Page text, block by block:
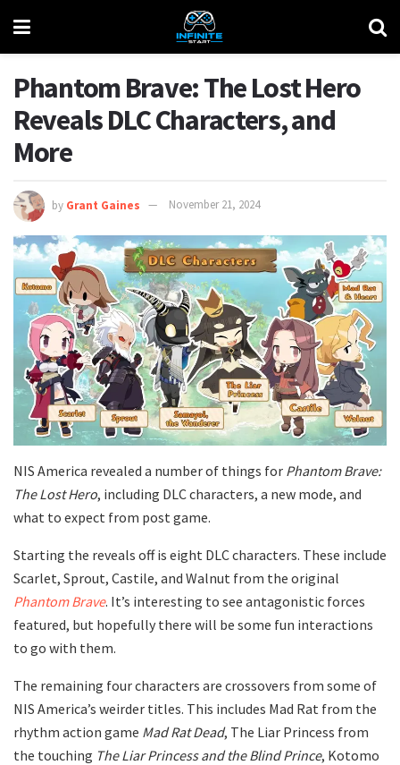
Phantom Brave: The Lost Hero
Reveals DLC Characters, and
More
by Grant Gaines November 21, 2024
NIS America revealed a number of things for Phantom Brave:
The Lost Hero, including DLC characters, a new mode, and
what to expect from post game.
Starting the reveals off is eight DLC characters. These include
Scarlet, Sprout, Castile, and Walnut from the original
Phantom Brave. It’s interesting to see antagonistic forces
featured, but hopefully there will be some fun interactions
to go with them.
The remaining four characters are crossovers from some of
NIS America’s weirder titles. This includes Mad Rat from the
rhythm action game Mad Rat Dead, The Liar Princess from
the touching The Liar Princess and the Blind Prince, Kotomo